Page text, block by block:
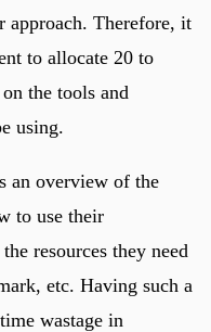
approach. Therefore, it
to allocate 20 to
the tools and
using.
an overview of the
to use their
resources they need
etc. Having such a
wastage in